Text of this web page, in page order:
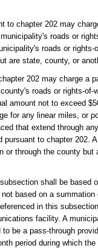
chapter 202 may
roads or
roads or
are state, county, or
202 may charge a
roads or rights-of-
amount not to exceed
for any linear miles, or
that extend through
to chapter 202.
or through the county
shall be based
based on a
in this
facility. A
be a pass-through
period during which